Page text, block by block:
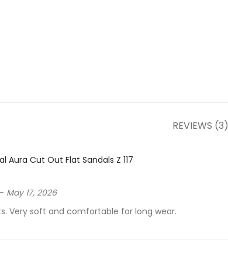
REVIEWS (3)
Aura Cut Out Flat Sandals Z 117
– May 17, 2026
Very soft and comfortable for long wear.